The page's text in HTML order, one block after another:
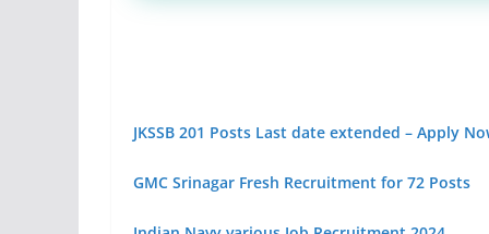
JKSSB 201 Posts Last date extended – Apply
GMC Srinagar Fresh Recruitment for 72 Posts